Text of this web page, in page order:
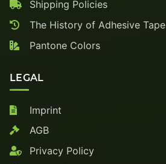
Shipping Policies
The History of Adhesive Tape
Pantone Colors
LEGAL
Imprint
AGB
Privacy Policy